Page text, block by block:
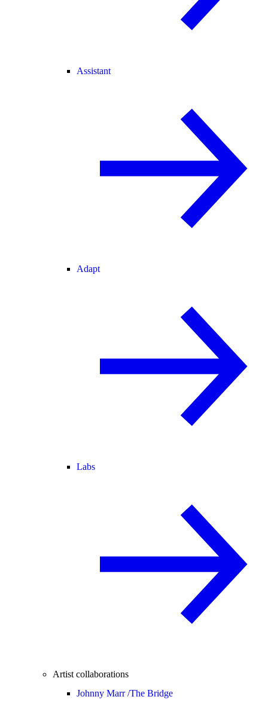
Assistant
Adapt
Labs
Artist collaborations
Johnny Marr /The Bridge